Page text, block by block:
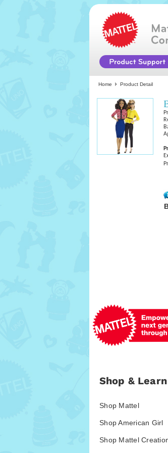
Home Product Detail
Shop & Learn
Shop Mattel
Shop American Girl
Shop Mattel